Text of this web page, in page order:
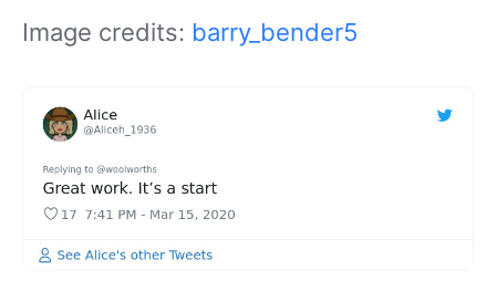
Image credits: barry_bender5